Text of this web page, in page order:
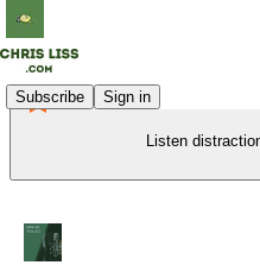
Subscribe Sign in
Listen